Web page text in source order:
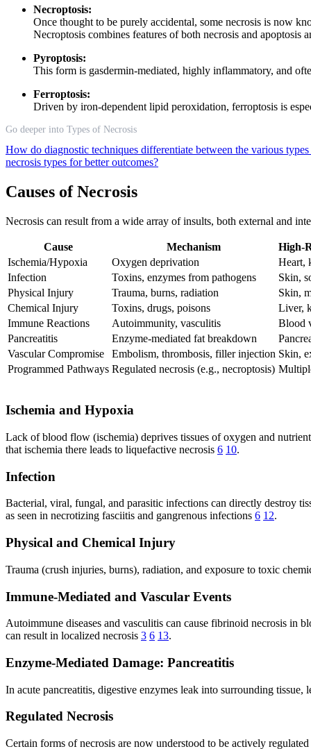
Necroptosis:
Once thought to be purely accidental, some necrosis is now
Necroptosis combines features of both necrosis and
Pyroptosis:
This form is gasdermin-mediated, highly inflammatory, and
Ferroptosis:
Driven by iron-dependent lipid peroxidation, ferroptosis is
Go deeper into Types of Necrosis
How do diagnostic techniques differentiate between the various
necrosis types for better outcomes?
Causes of Necrosis
Necrosis can result from a wide array of insults, both external and
Cause Mechanism
High-
Ischemia/Hypoxia
Oxygen deprivation
Heart,
Infection
Toxins, enzymes from pathogens
Skin,
Physical Injury
Trauma, burns, radiation
Skin,
Chemical Injury
Toxins, drugs, poisons
Liver,
Immune Reactions
Autoimmunity, vasculitis
Blood
Pancreatitis
Enzyme-mediated fat breakdown
Vascular Compromise
Embolism, thrombosis, filler injection Skin,
Programmed Pathways Regulated necrosis (e.g., necroptosis)
Ischemia and Hypoxia
Lack of blood flow (ischemia) deprives tissues of oxygen and
that ischemia there leads to liquefactive necrosis 6 10.
Infection
Bacterial, viral, fungal, and parasitic infections can directly destroy
as seen in necrotizing fasciitis and gangrenous infections 6 12.
Physical and Chemical Injury
Trauma (crush injuries, burns), radiation, and exposure to toxic
Immune-Mediated and Vascular Events
Autoimmune diseases and vasculitis can cause fibrinoid necrosis
can result in localized necrosis 3 6 13.
Enzyme-Mediated Damage: Pancreatitis
In acute pancreatitis, digestive enzymes leak into surrounding
Regulated Necrosis
Certain forms of necrosis are now understood to be actively